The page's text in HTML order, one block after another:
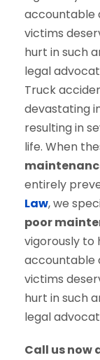
Truck
devastating
resulting in
life. When
entirely
Law, we
poor
vigorously to
accountable
victims
hurt in such
legal
Call us now